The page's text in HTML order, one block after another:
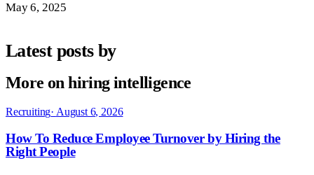
May 6, 2025
Latest posts by
More on hiring intelligence